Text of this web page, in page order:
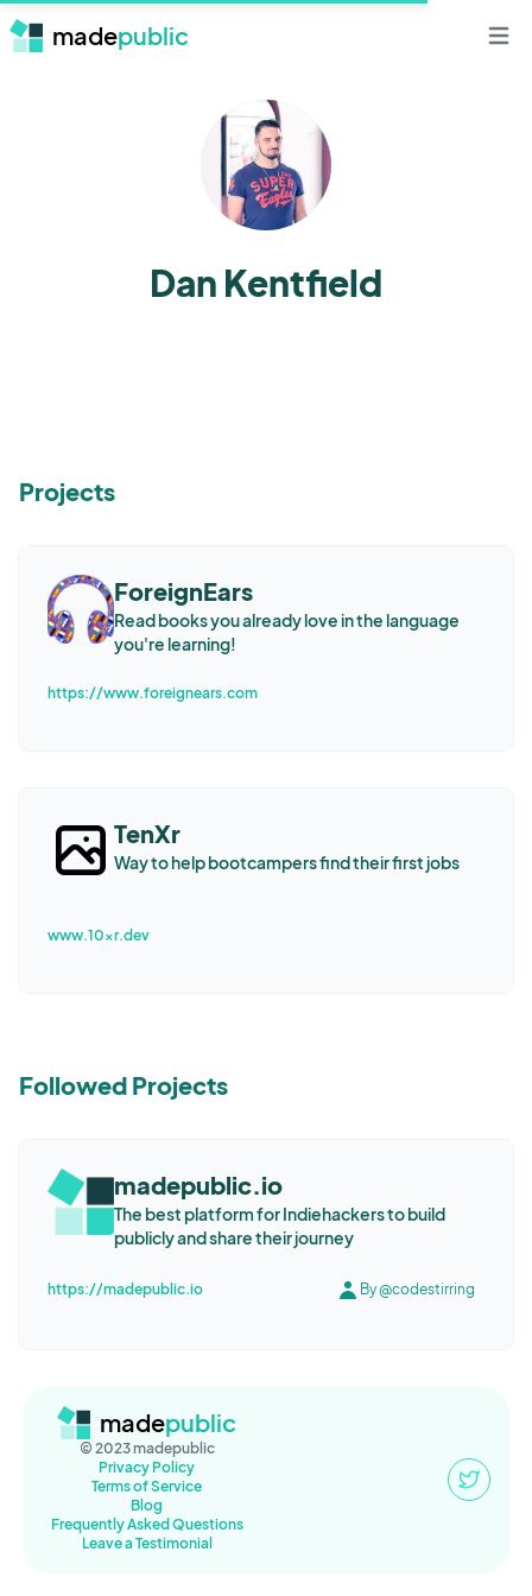
madepublic
Dan Kentfield
Projects
ForeignEars
Read books you already love in the language
you're learning!
https://www.foreignears.com
TenXr
Way to help bootcampers find their first jobs
www.10xr.dev
Followed Projects
madepublic.io
The best platform for Indiehackers to build
publicly and share their journey
https://madepublic.io By @codestirring
madepublic
© 2023 madepublic
Privacy Policy
Terms of Service
Blog
Frequently Asked Questions
Leave a Testimonial